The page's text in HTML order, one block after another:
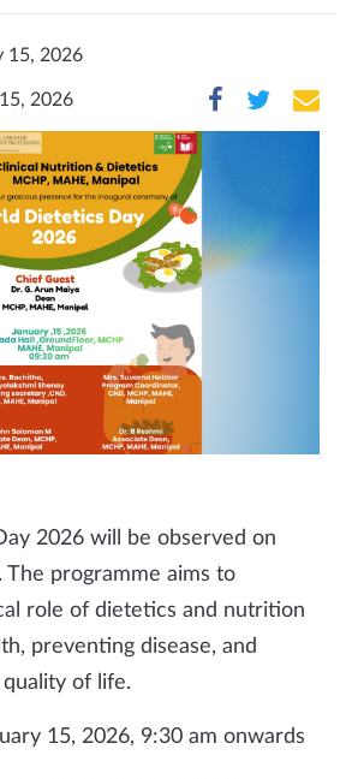
15, 2026
2026
2026 will be observed on
The programme aims to
role of dietetics and nutrition
preventing disease, and
of life.
15, 2026, 9:30 am onwards